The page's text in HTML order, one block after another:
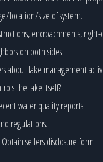
location/size of system.
encroachments, right-
on both sides.
about lake management
the lake itself?
water quality reports.
regulations.
sellers disclosure form.